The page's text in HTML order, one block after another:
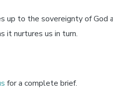
up to the sovereignty of God
it nurtures us in turn.
for a complete brief.